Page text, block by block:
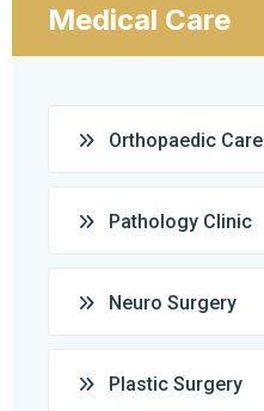
Medical Care
Orthopaedic Care
Pathology Clinic
Neuro Surgery
Plastic Surgery